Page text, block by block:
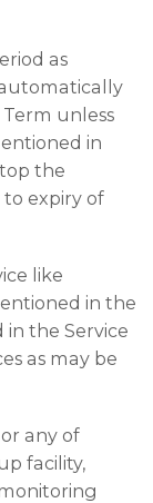
as
unless
in
the
to expiry of
like
in the
in the Service
as may be
any of
facility,